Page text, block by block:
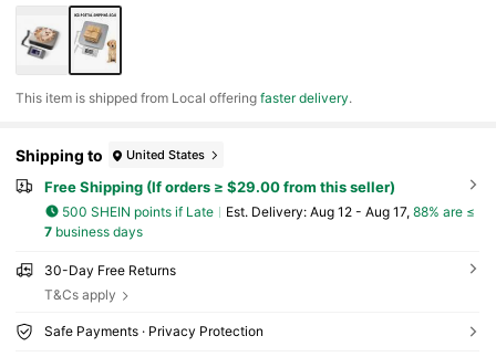
​This item is shipped from Local offeringfaster delivery.
Shipping to United States
Free Shipping (If orders ≥ $29.00 from this seller)
500 SHEIN points if Late ​Est. Delivery: Aug 12 - Aug 17, 88% are ≤
7business days
30-Day Free Returns
T&Cs apply
Safe Payments · Privacy Protection